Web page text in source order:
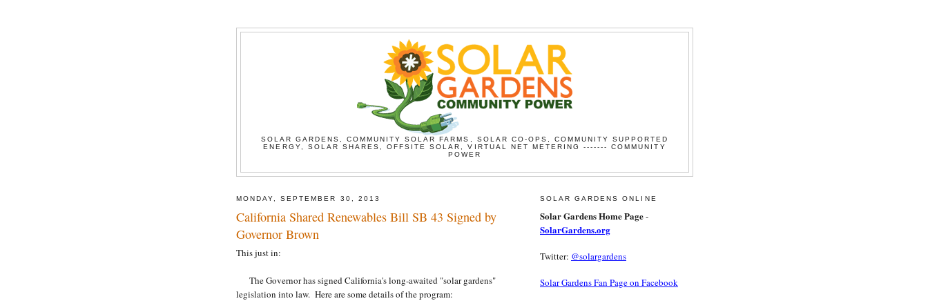
SOLAR GARDENS, COMMUNITY SOLAR FARMS, SOLAR CO-OPS, COMMUNITY SUPPORTED
ENERGY, SOLAR SHARES, OFFSITE SOLAR, VIRTUAL NET METERING ------- COMMUNITY
POWER
MONDAY, SEPTEMBER 30, 2013
California Shared Renewables Bill SB 43 Signed by
Governor Brown
This just in:
The Governor has signed California's long-awaited "solar gardens"
legislation into law. Here are some details of the program:
SOLAR GARDENS ONLINE
Solar Gardens Home Page-
SolarGardens.org
Twitter: @solargardens
Solar Gardens Fan Page on Facebook